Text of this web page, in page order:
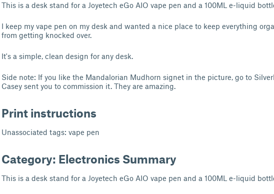
This is a desk stand for a Joyetech eGo AIO vape pen and a 100ML e-liquid
I keep my vape pen on my desk and wanted a nice place to keep everything
from getting knocked over.
It's a simple, clean design for any desk.
Side note: If you like the Mandalorian Mudhorn signet in the picture, go to
Casey sent you to commission it. They are amazing.
Print instructions
Unassociated tags: vape pen
Category: Electronics Summary
This is a desk stand for a Joyetech eGo AIO vape pen and a 100ML e-liquid